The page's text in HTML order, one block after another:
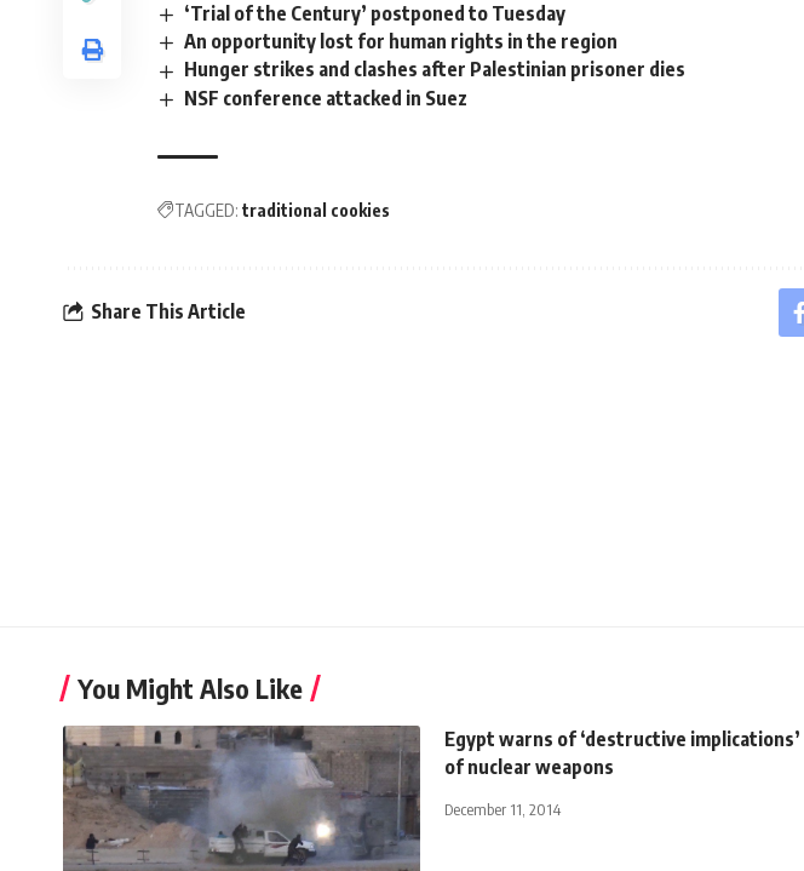
‘Trial of the Century’ postponed to Tuesday
An opportunity lost for human rights in the region
Hunger strikes and clashes after Palestinian prisoner dies
NSF conference attacked in Suez
TAGGED: traditional cookies
Share This Article
You Might Also Like
Egypt warns of ‘destructive implications’
of nuclear weapons
December 11, 2014